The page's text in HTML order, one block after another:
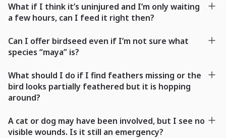
What if I think it’s uninjured and I’m only waiting
a few hours, can I feed it right then?
Can I offer birdseed even if I’m not sure what
species “maya” is?
What should I do if I find feathers missing or the
bird looks partially feathered but it is hopping
around?
A cat or dog may have been involved, but I see no
visible wounds. Is it still an emergency?